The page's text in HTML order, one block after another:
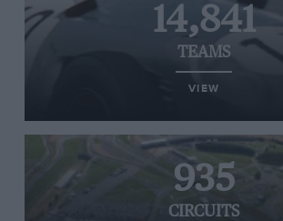
14,841
TEAMS
VIEW
935
CIRCUITS